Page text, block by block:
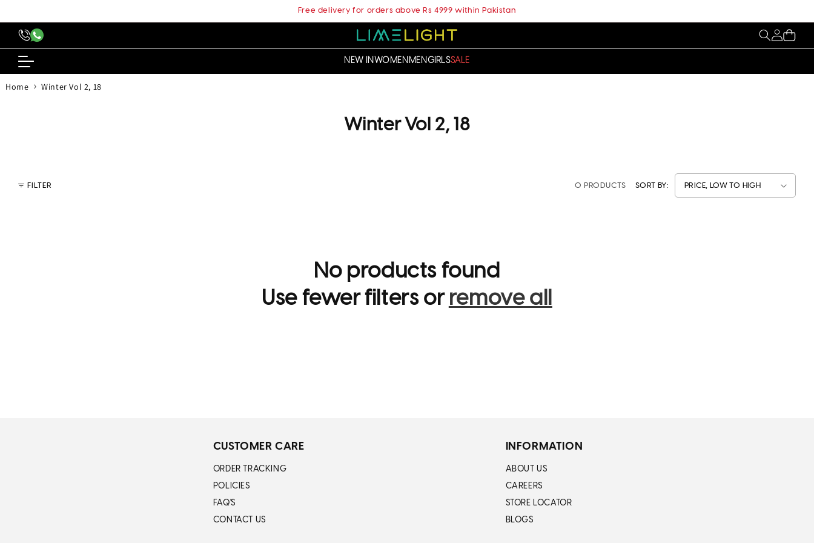
Free delivery for orders above Rs 4999 within Pakistan
My
Account
Cart
NEW INWOMENMENGIRLSSALE
Home › Winter Vol 2, 18
C
t
i
Winter Vol 2, 18
FILTER 0 PRODUCTS SORT BY:
No products found
Use fewer filters or remove all
CUSTOMER CARE
ORDER TRACKING
POLICIES
FAQ'S
CONTACT US
INFORMATION
ABOUT US
CAREERS
STORE LOCATOR
BLOGS